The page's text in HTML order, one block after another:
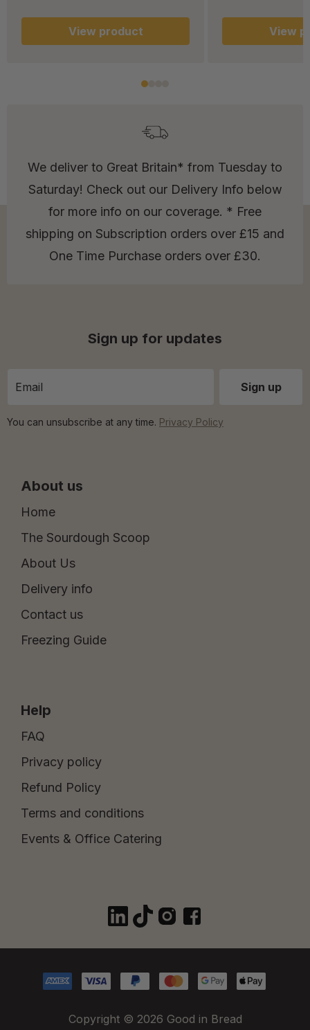
View product View
We deliver to Great Britain* from Tuesday to
Saturday! Check out our Delivery Info below
for more info on our coverage. * Free
shipping on Subscription orders over £15 and
One Time Purchase orders over £30.
About us
Home
The Sourdough Scoop
About Us
Delivery info
Contact us
Freezing Guide
Help
FAQ
Privacy policy
Refund Policy
Terms and conditions
Events & Office Catering
Sign up for updates
You can unsubscribe at any time. Privacy Policy
Copyright © 2026 Good in Bread